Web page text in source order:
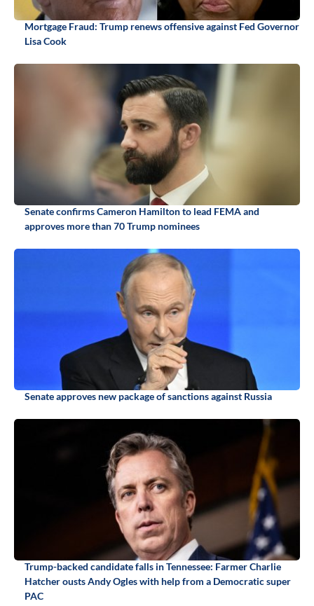
Mortgage Fraud: Trump renews offensive against Fed Governor
Lisa Cook
Senate confirms Cameron Hamilton to lead FEMA and
approves more than 70 Trump nominees
Senate approves new package of sanctions against Russia
Trump-backed candidate falls in Tennessee: Farmer Charlie
Hatcher ousts Andy Ogles with help from a Democratic super
PAC